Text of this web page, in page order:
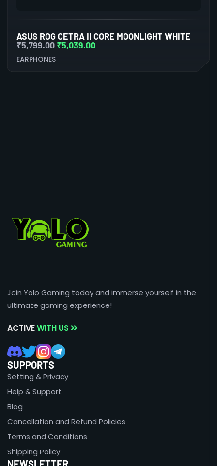
ASUS ROG CETRA II CORE MOONLIGHT WHITE
₹5,799.00 ₹5,039.00
EARPHONES
Join Yolo Gaming today and immerse yourself in the
ultimate gaming experience!
ACTIVEWITH US
SUPPORTS
Setting & Privacy
Help & Support
Blog
Cancellation and Refund Policies
Terms and Conditions
Shipping Policy
NEWSLETTER